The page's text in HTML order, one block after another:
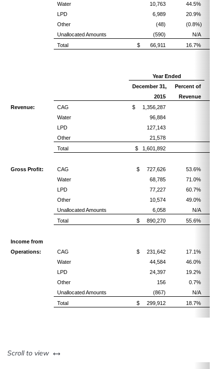
Water
10,763
44.5%
LPD
6,989
20.9%
Other
(48)
(0.8%)
Unallocated Amounts
(590)
N/A
Total
$ 66,911 16.7%
Year Ended
December 31,
Percent of
2015
Revenue
Revenue:
CAG
$ 1,356,287
Water
96,884
LPD
127,143
Other
21,578
Total
$ 1,601,892
Gross Profit: CAG $ 727,626
53.6%
Water
68,785
71.0%
LPD
77,227
60.7%
Other
10,574
49.0%
Unallocated Amounts
6,058
N/A
Total
$ 890,270 55.6%
Income from
Operations:
CAG $ 231,642
17.1%
Water
44,584
46.0%
LPD
24,397
19.2%
Other
156
0.7%
Unallocated Amounts
(867)
N/A
Total
$ 299,912 18.7%
Scroll to view left or right